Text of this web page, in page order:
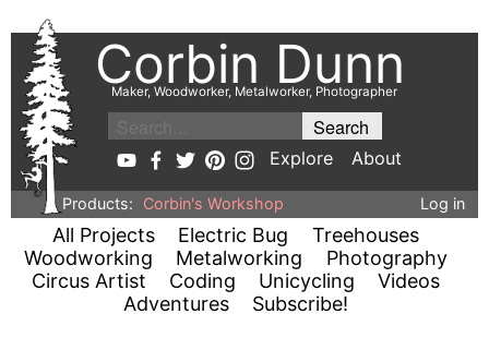
Corbin Dunn
Maker, Woodworker, Metalworker, Photographer
Explore About
Products: Corbin's Workshop Log in
All Projects Electric Bug
Treehouses
Woodworking
Metalworking
Photography
Circus Artist
Coding Unicycling
Videos
Adventures
Subscribe!